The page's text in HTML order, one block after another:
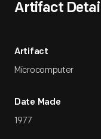
Artifact
Artifact
Microcomputer
Date Made
1977